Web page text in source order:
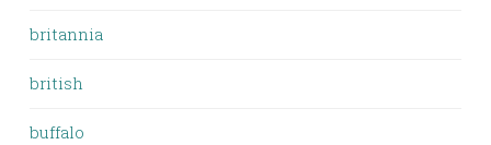
britannia
british
buffalo